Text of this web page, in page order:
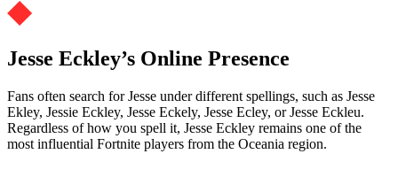
Jesse Eckley’s Online Presence
Fans often search for Jesse under different spellings, such as Jesse
Ekley, Jessie Eckley, Jesse Eckely, Jesse Ecley, or Jesse Eckleu.
Regardless of how you spell it, Jesse Eckley remains one of the
most influential Fortnite players from the Oceania region.